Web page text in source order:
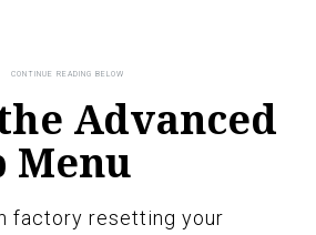
Advanced
Menu
factory resetting your